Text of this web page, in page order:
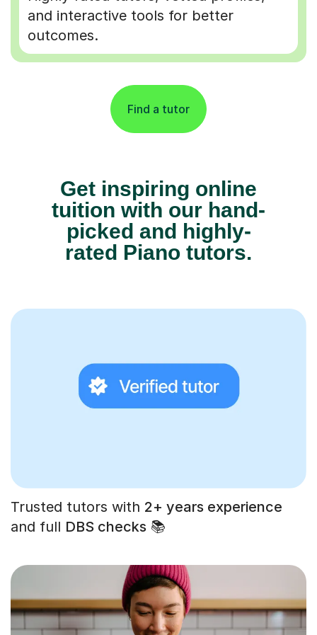
and interactive tools for better
outcomes.
Find a tutor
Get inspiring online
tuition with our hand-
picked and highly-
rated Piano tutors.
Trusted tutors with 2+ years experience
and full DBS checks 📚